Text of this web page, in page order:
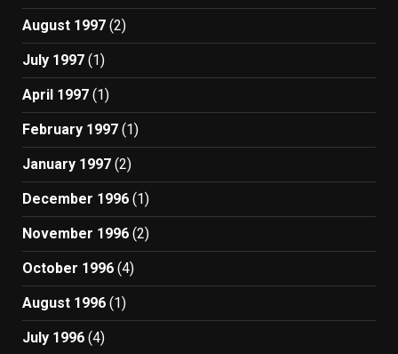
August 1997 (2)
July 1997 (1)
April 1997 (1)
February 1997 (1)
January 1997 (2)
December 1996 (1)
November 1996 (2)
October 1996 (4)
August 1996 (1)
July 1996 (4)